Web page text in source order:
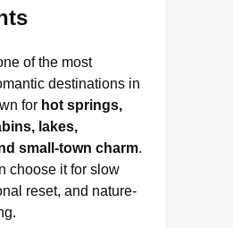
of the most
destinations in
for hot springs,
lakes,
small-town charm.
choose it for slow
reset, and nature-